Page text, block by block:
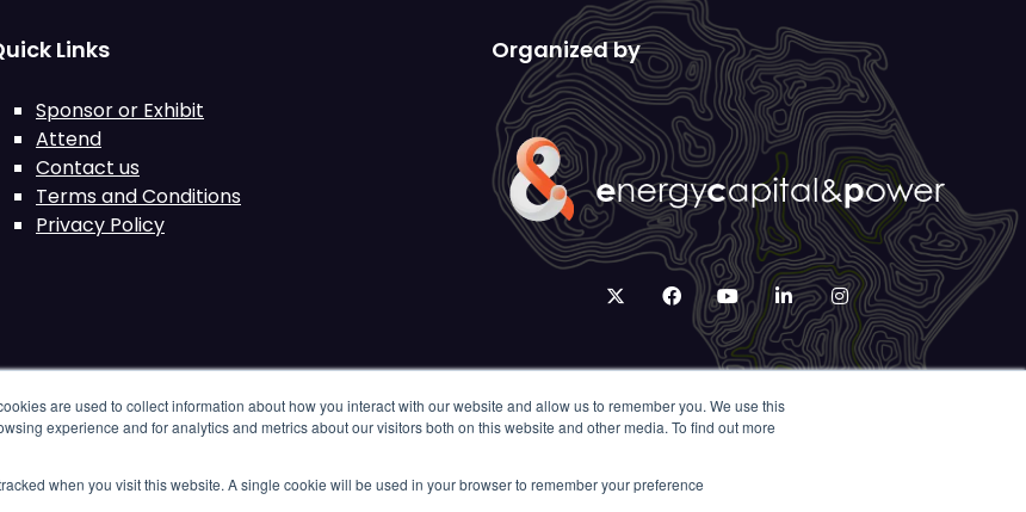
are used to collect information about how you interact with our website and allow us to remember you. We use this
experience and for analytics and metrics about our visitors both on this website and other media. To find out more
when you visit this website. A single cookie will be used in your browser to remember your preference
Links
Sponsor or Exhibit
Attend
Contact us
Terms and Conditions
Privacy Policy
Organized by
twitterfacebookyoutubelinkedininstagram